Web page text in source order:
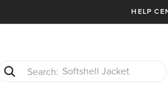
get FREE SHIPPING on every
HELP
Softshell Jacket